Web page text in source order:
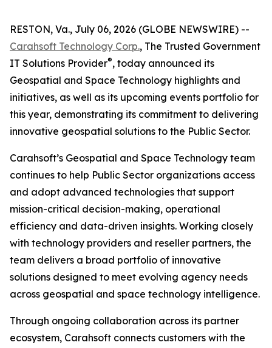
RESTON, Va., July 06, 2026 (GLOBE NEWSWIRE) --
Carahsoft Technology Corp., The Trusted Government
IT Solutions Provider®, today announced its
Geospatial and Space Technology highlights and
initiatives, as well as its upcoming events portfolio for
this year, demonstrating its commitment to delivering
innovative geospatial solutions to the Public Sector.
Carahsoft’s Geospatial and Space Technology team
continues to help Public Sector organizations access
and adopt advanced technologies that support
mission-critical decision-making, operational
efficiency and data-driven insights. Working closely
with technology providers and reseller partners, the
team delivers a broad portfolio of innovative
solutions designed to meet evolving agency needs
across geospatial and space technology intelligence.
Through ongoing collaboration across its partner
ecosystem, Carahsoft connects customers with the